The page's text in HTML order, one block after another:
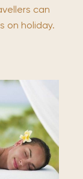
can
on holiday.